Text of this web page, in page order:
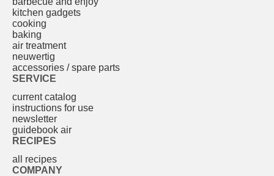
kitchen gadgets
cooking
baking
air treatment
neuwertig
accessories / spare parts
SERVICE
current catalog
instructions for use
newsletter
guidebook air
RECIPES
all recipes
COMPANY